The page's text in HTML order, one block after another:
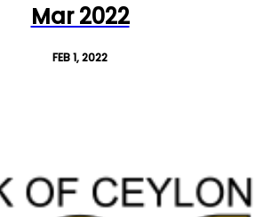
Mar 2022
FEB 1, 2022